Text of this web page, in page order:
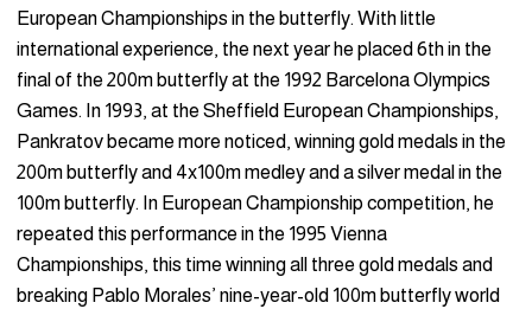
European Championships in the butterfly. With little
international experience, the next year he placed 6th in the
final of the 200m butterfly at the 1992 Barcelona Olympics
Games. In 1993, at the Sheffield European Championships,
Pankratov became more noticed, winning gold medals in the
200m butterfly and 4x100m medley and a silver medal in the
100m butterfly. In European Championship competition, he
repeated this performance in the 1995 Vienna
Championships, this time winning all three gold medals and
breaking Pablo Morales’ nine-year-old 100m butterfly world